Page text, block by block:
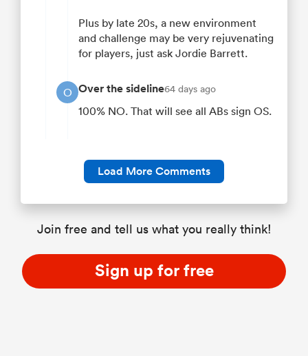
Plus by late 20s, a new environment
and challenge may be very rejuvenating
for players, just ask Jordie Barrett.
O Over the sideline64 days ago
100% NO. That will see all ABs sign OS.
Load More Comments
Join free and tell us what you really think!
Sign up for free